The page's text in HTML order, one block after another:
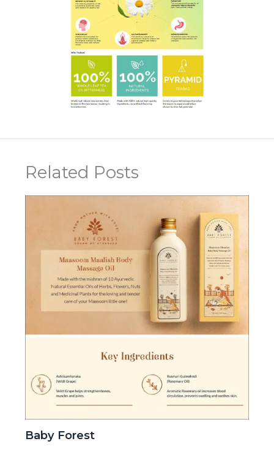
Related Posts
Baby Forest